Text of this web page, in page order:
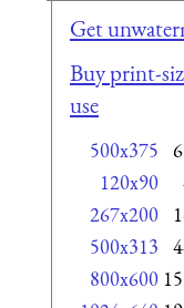
Get
Buy print-
use
500x375
120x90
267x200
500x313
800x600